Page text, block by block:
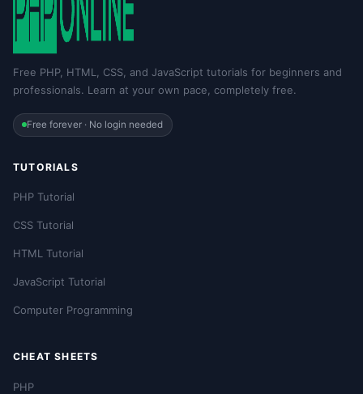
Free PHP, HTML, CSS, and JavaScript tutorials for beginners and
professionals. Learn at your own pace, completely free.
Free forever · No login needed
TUTORIALS
PHP Tutorial
CSS Tutorial
HTML Tutorial
JavaScript Tutorial
Computer Programming
CHEAT SHEETS
PHP